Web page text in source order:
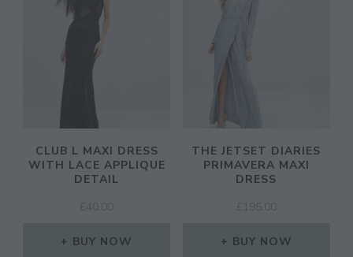
CLUB L MAXI DRESS
WITH LACE APPLIQUE
DETAIL
£ 40.00
BUY NOW
THE JETSET DIARIES
PRIMAVERA MAXI
DRESS
£ 195.00
BUY NOW